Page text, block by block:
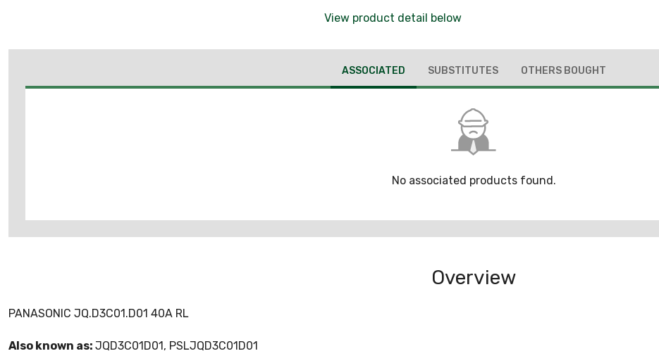
View product detail below
ASSOCIATED SUBSTITUTES OTHERS BOUGHT
No associated products found.
Overview
PANASONIC JQ.D3C01.D01 40A RL
Also known as: JQD3C01D01, PSLJQD3C01D01